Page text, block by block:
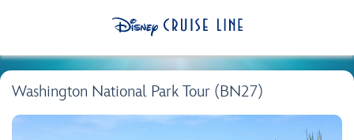
Washington National Park Tour (BN27)